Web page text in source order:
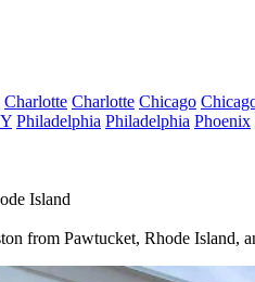
Charlotte Charlotte Chicago
Philadelphia Philadelphia Phoenix
Island
from Pawtucket, Rhode Island,